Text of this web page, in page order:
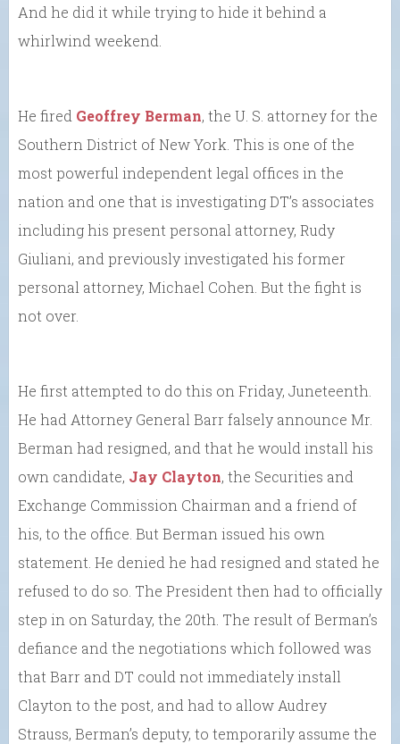
And he did it while trying to hide it behind a
whirlwind weekend.
He fired Geoffrey Berman, the U. S. attorney for the
Southern District of New York. This is one of the
most powerful independent legal offices in the
nation and one that is investigating DT’s associates
including his present personal attorney, Rudy
Giuliani, and previously investigated his former
personal attorney, Michael Cohen. But the fight is
not over.
He first attempted to do this on Friday, Juneteenth.
He had Attorney General Barr falsely announce Mr.
Berman had resigned, and that he would install his
own candidate, Jay Clayton, the Securities and
Exchange Commission Chairman and a friend of
his, to the office. But Berman issued his own
statement. He denied he had resigned and stated he
refused to do so. The President then had to officially
step in on Saturday, the 20th. The result of Berman’s
defiance and the negotiations which followed was
that Barr and DT could not immediately install
Clayton to the post, and had to allow Audrey
Strauss, Berman’s deputy, to temporarily assume the